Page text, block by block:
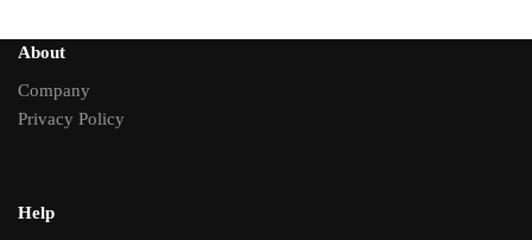
About
Company
Privacy Policy
Help